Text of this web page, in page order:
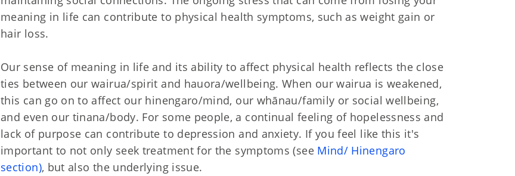
meaning in life can contribute to physical health symptoms, such as weight gain or
hair loss.
Our sense of meaning in life and its ability to affect physical health reflects the close
ties between our wairua/spirit and hauora/wellbeing. When our wairua is weakened,
this can go on to affect our hinengaro/mind, our whānau/family or social wellbeing,
and even our tinana/body. For some people, a continual feeling of hopelessness and
lack of purpose can contribute to depression and anxiety. If you feel like this it's
important to not only seek treatment for the symptoms (see Mind/ Hinengaro
section), but also the underlying issue.